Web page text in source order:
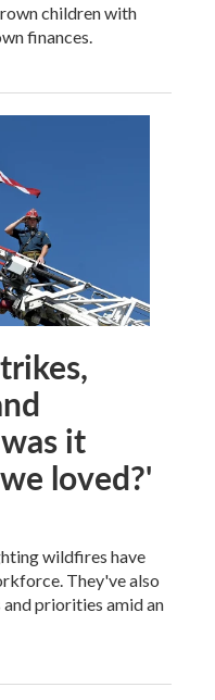
children with
finances.
it
loved?'
wildfires have
They've also
priorities amid an